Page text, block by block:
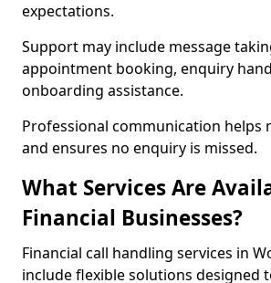
expectations.
Support may include message
appointment booking, enquiry
onboarding assistance.
Professional communication helps
and ensures no enquiry is missed.
What Services Are
Financial Businesses?
Financial call handling services in
include flexible solutions designed